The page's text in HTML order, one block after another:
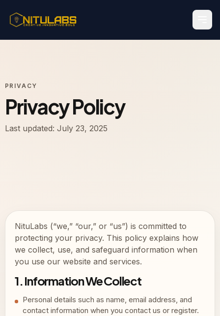
PRIVACY
Privacy Policy
Last updated: July 23, 2025
NituLabs (“we,” “our,” or “us”) is committed to
protecting your privacy. This policy explains how
we collect, use, and safeguard information when
you use our website and services.
1. Information We Collect
Personal details such as name, email address, and
contact information when you contact us or register.